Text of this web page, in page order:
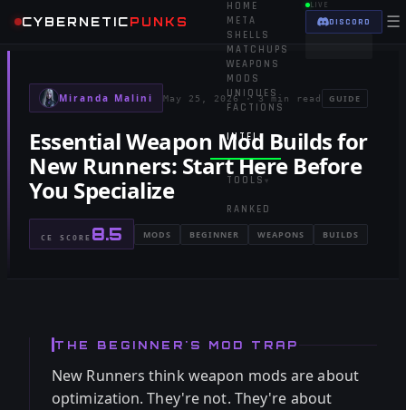
CYBERNETICPUNKS
HOME
META
SHELLS
MATCHUPS
WEAPONS
MODS
UNIQUES
FACTIONS
INTEL▾
TOOLS ▾
RANKED
LIVE
DISCORD ☰
Miranda Malini May 25, 2026·3 min read GUIDE
Essential Weapon Mod Builds for
New Runners: Start Here Before
You Specialize
CE SCORE 8.5 MODS BEGINNER WEAPONS BUILDS
THE BEGINNER'S MOD TRAP
New Runners think weapon mods are about
optimization. They're not. They're about